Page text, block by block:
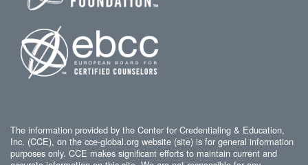
The information provided by the Center for Credentialing & Education,
Inc. (CCE), on the cce-global.org website (site) is for general information
purposes only. CCE makes significant efforts to maintain current and